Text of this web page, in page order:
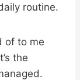
routine.
of to me
the